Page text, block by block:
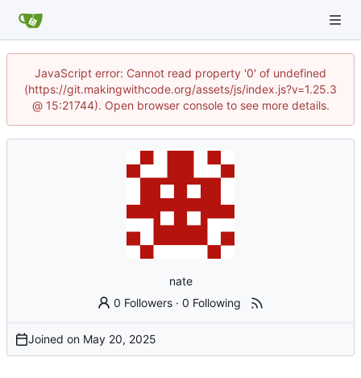
JavaScript error: Cannot read property '0' of undefined
(https://git.makingwithcode.org/assets/js/index.js?v=1.25.3
@ 15:21744). Open browser console to see more details.
nate
0 Followers ·0 Following
Joined on